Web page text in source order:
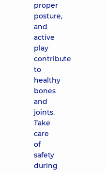
proper
posture,
and
active
play
contribute
to
healthy
bones
and
joints.
Take
care
of
safety
during